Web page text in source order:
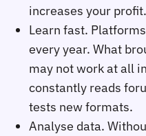
increases your profit.
Learn fast.
every year. What
may not work at all
constantly reads
tests new formats.
Analyse data.